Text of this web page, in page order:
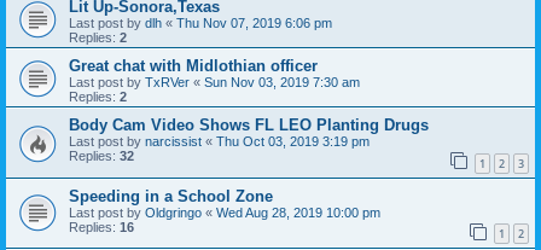
Lit Up-Sonora,Texas
Last post by dlh « Thu Nov 07, 2019 6:06 pm
Replies: 2
Great chat with Midlothian officer
Last post by TxRVer « Sun Nov 03, 2019 7:30 am
Replies: 2
Body Cam Video Shows FL LEO Planting Drugs
Last post by narcissist « Thu Oct 03, 2019 3:19 pm
Replies: 32 1 2 3
Speeding in a School Zone
Last post by Oldgringo « Wed Aug 28, 2019 10:00 pm
Replies: 16 1 2